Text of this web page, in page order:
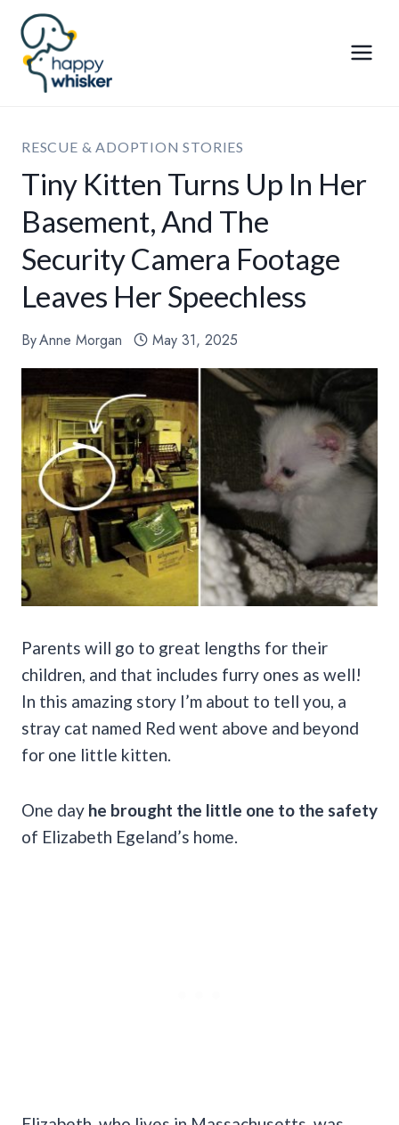
Skip
content
RESCUE & ADOPTION STORIES
Tiny Kitten Turns Up In Her
Basement, And The
Security Camera Footage
Leaves Her Speechless
ByAnne Morgan May 31, 2025
Parents will go to great lengths for their
children, and that includes furry ones as well!
In this amazing story I’m about to tell you, a
stray cat named Red went above and beyond
for one little kitten.
One day he brought the little one to the safety
of Elizabeth Egeland’s home.